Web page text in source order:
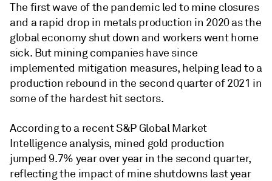
The first wave of the pandemic led to mine closures
and a rapid drop in metals production in 2020 as the
global economy shut down and workers went home
sick. But mining companies have since
implemented mitigation measures, helping lead to a
production rebound in the second quarter of 2021 in
some of the hardest hit sectors.
According to a recent S&P Global Market
Intelligence analysis, mined gold production
jumped 9.7% year over year in the second quarter,
reflecting the impact of mine shutdowns last year